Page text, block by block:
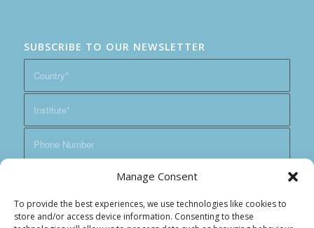
Manage Consent
To provide the best experiences, we use technologies like cookies to
store and/or access device information. Consenting to these
SUBSCRIBE TO OUR NEWSLETTER